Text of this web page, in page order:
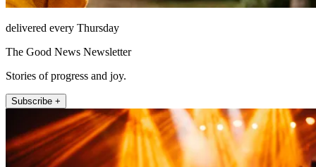
delivered every Thursday
The Good News Newsletter
Stories of progress and joy.
Subscribe +